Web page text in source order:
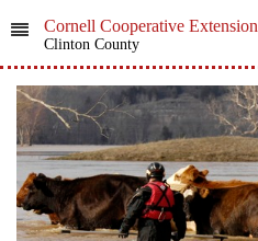
Cornell Cooperative Extension
Clinton County